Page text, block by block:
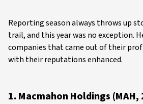
Reporting season always throws up
trail, and this year was no exception.
companies that came out of their
with their reputations enhanced.
1. Macmahon Holdings (MAH,